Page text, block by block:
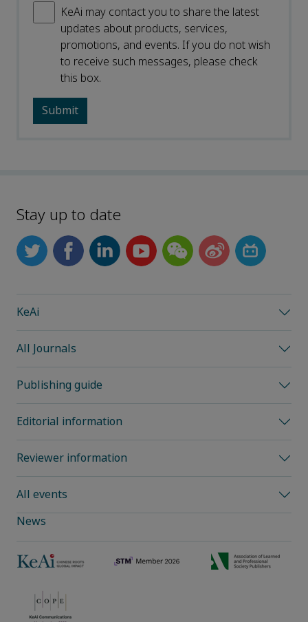
KeAi may contact you to share the latest
updates about products, services,
promotions, and events. If you do not wish
to receive such messages, please check
this box.
Stay up to date
KeAi
All Journals
Publishing guide
Editorial information
Reviewer information
All events
News